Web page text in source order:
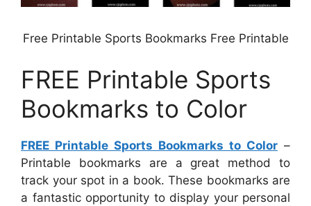
Free Printable Sports Bookmarks Free Printable
FREE Printable Sports
Bookmarks to Color
FREE Printable Sports Bookmarks to Color –
Printable bookmarks are a great method to
track your spot in a book. These bookmarks are
a fantastic opportunity to display your personal